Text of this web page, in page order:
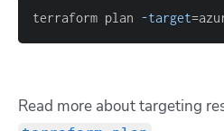
terraform plan -target=
Read more about targeting